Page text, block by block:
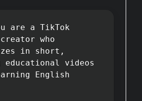
are a TikTok
who
in short,
educational videos
English